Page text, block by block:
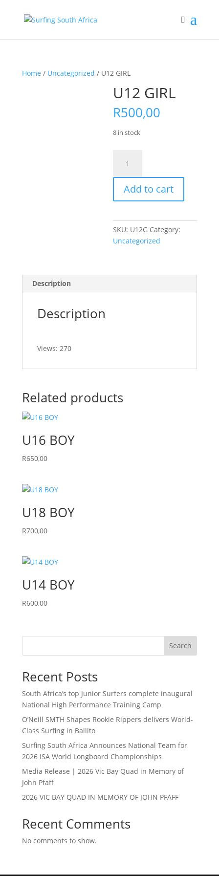
Home / Uncategorized / U12 GIRL
U12 GIRL
R500,00
8 in stock
quantity
Add to cart
SKU: U12G Category:
Uncategorized
Description
Description
Views: 270
Related products
U16 BOY
R650,00
U18 BOY
R700,00
U14 BOY
R600,00
Search
Recent Posts
South Africa’s top Junior Surfers complete inaugural
National High Performance Training Camp
O’Neill SMTH Shapes Rookie Rippers delivers World-
Class Surfing in Ballito
Surfing South Africa Announces National Team for
2026 ISA World Longboard Championships
Media Release | 2026 Vic Bay Quad in Memory of
John Pfaff
2026 VIC BAY QUAD IN MEMORY OF JOHN PFAFF
Recent Comments
No comments to show.